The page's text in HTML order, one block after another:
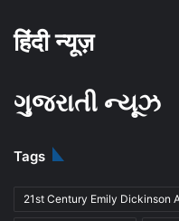
हिंदी न्यूज़
ગુજરાતી ન્યૂઝ
Tags
21st Century Emily Dickinson